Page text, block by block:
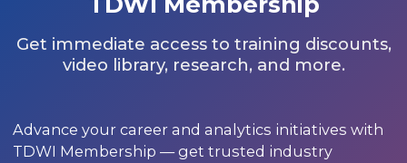
Get immediate access to training discounts,
video library, research, and more.
Advance your career and analytics initiatives with
TDWI Membership — get trusted industry